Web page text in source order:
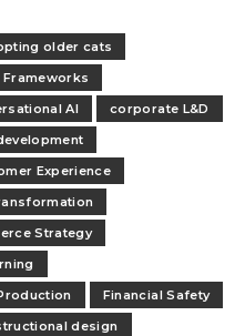
older cats
Frameworks
AI
corporate L&D
Experience
Strategy
Financial Safety
design